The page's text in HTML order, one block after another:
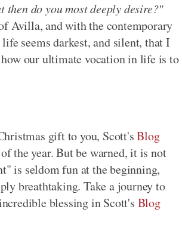
then do you most deeply desire?"
Avilla, and with the contemporary
seems darkest, and silent, that I
our ultimate vocation in life is to
gift to you, Scott'sBlog
the year. But be warned, it is not
is seldom fun at the beginning,
breathtaking. Take a journey to
blessing in Scott's Blog